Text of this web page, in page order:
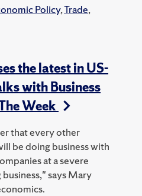
Policy,Trade,
the latest in US-
with Business
Week
that every other
be doing business with
at a severe
says Mary